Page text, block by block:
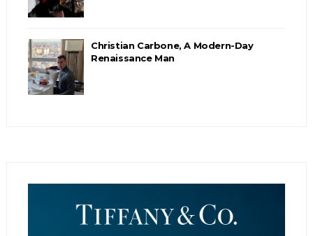
Christian Carbone, A Modern-Day
Renaissance Man